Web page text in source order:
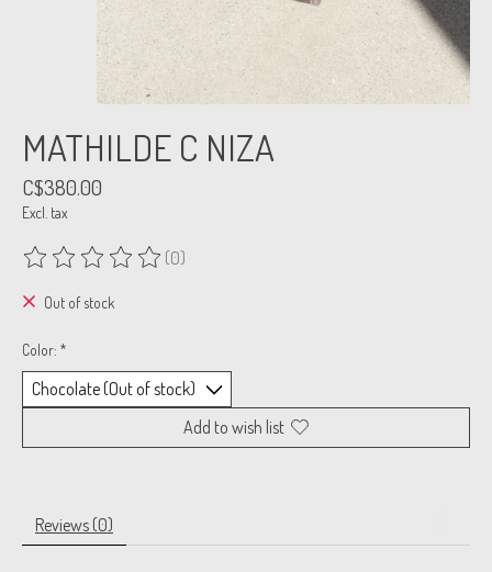
MATHILDE C NIZA
C$380.00
Excl. tax
The rating of this product is
(0)
Out of stock
Color: *
Add to wish list
Reviews (0)